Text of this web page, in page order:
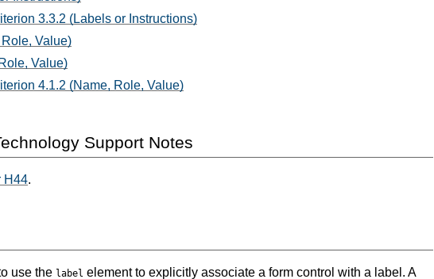
3.3.2 (Labels or Instructions)
Value)
Value)
4.1.2 (Name, Role, Value)
Support Notes
H44.
use the label element to explicitly associate a form control with a label. A